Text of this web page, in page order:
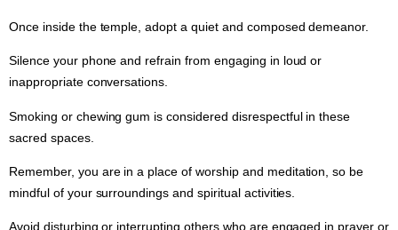
Once inside the temple, adopt a quiet and composed demeanor.
Silence your phone and refrain from engaging in loud or
inappropriate conversations.
Smoking or chewing gum is considered disrespectful in these
sacred spaces.
Remember, you are in a place of worship and meditation, so be
mindful of your surroundings and spiritual activities.
Avoid disturbing or interrupting others who are engaged in prayer or